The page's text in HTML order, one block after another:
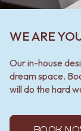
WE ARE
Our in-house
dream space.
will do the hard